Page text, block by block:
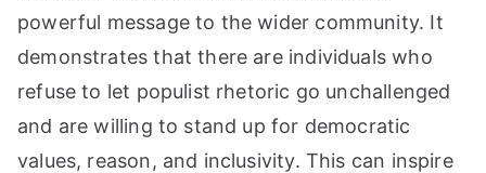
powerful message to the wider community. It
demonstrates that there are individuals who
refuse to let populist rhetoric go unchallenged
and are willing to stand up for democratic
values, reason, and inclusivity. This can inspire